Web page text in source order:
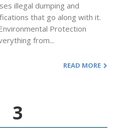
illegal dumping and
that go along with it.
Protection
from...
READ MORE
3